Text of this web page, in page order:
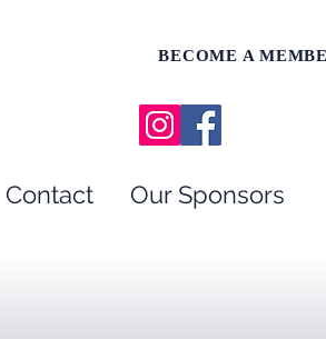
BECOME A
Contact Our Sponsors